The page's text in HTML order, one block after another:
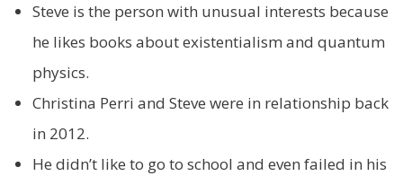
Steve is the person with unusual interests because
he likes books about existentialism and quantum
physics.
Christina Perri and Steve were in relationship back
in 2012.
He didn’t like to go to school and even failed in his